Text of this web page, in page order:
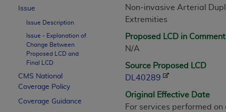
Issue
Issue Description
Issue - Explanation of
Change Between
Proposed LCD and
Final LCD
CMS National
Coverage Policy
Coverage Guidance
Non-invasive Arterial
Extremities
Proposed LCD in
N/A
Source Proposed LCD
DL40289
Original Effective Date
For services performed
commercial computer software
Association, AMA Plaza, 330 N. Wabash
perform, display, or disclose these
are subject to the limited rights
(December 2007) and FAR 52.227-19
Defense Federal procurements.
AMA Disclaimer of Warranties and
CPT is provided “as is” without warranty